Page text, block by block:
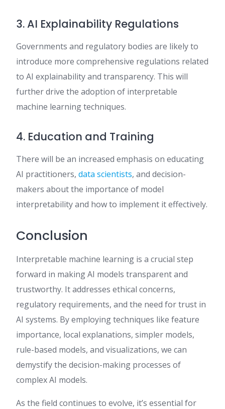
3. AI Explainability Regulations
Governments and regulatory bodies are likely to
introduce more comprehensive regulations related
to AI explainability and transparency. This will
further drive the adoption of interpretable
machine learning techniques.
4. Education and Training
There will be an increased emphasis on educating
AI practitioners, data scientists, and decision-
makers about the importance of model
interpretability and how to implement it effectively.
Conclusion
Interpretable machine learning is a crucial step
forward in making AI models transparent and
trustworthy. It addresses ethical concerns,
regulatory requirements, and the need for trust in
AI systems. By employing techniques like feature
importance, local explanations, simpler models,
rule-based models, and visualizations, we can
demystify the decision-making processes of
complex AI models.
As the field continues to evolve, it’s essential for